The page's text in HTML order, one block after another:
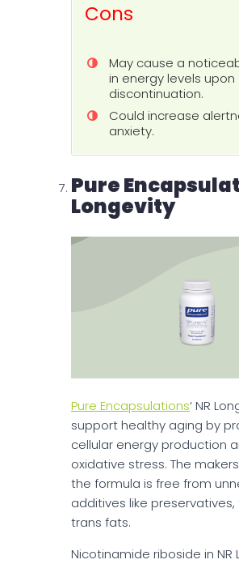
Cons
May cause a
in energy levels upon
discontinuation.
Could increase
anxiety.
Pure
Longevity
Pure Encapsulations‘ NR
support healthy aging by
cellular energy production
oxidative stress. The
the formula is free from
additives like preservatives,
trans fats.
Nicotinamide riboside in NR